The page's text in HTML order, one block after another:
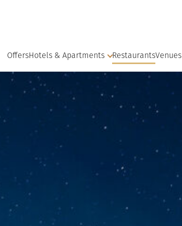
OffersHotels & Apartments RestaurantsVenues